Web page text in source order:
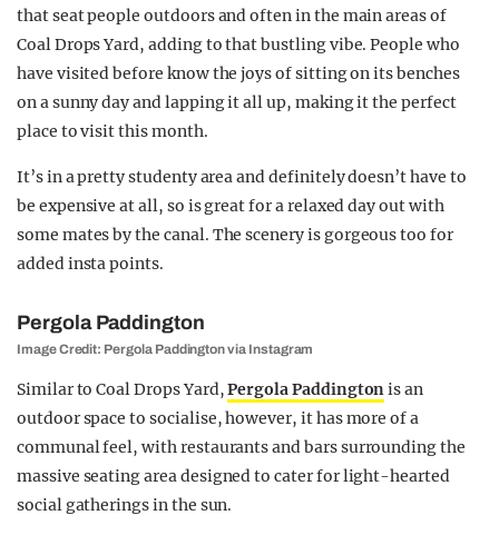
that seat people outdoors and often in the main areas of
Coal Drops Yard, adding to that bustling vibe. People who
have visited before know the joys of sitting on its benches
on a sunny day and lapping it all up, making it the perfect
place to visit this month.
It’s in a pretty studenty area and definitely doesn’t have to
be expensive at all, so is great for a relaxed day out with
some mates by the canal. The scenery is gorgeous too for
added insta points.
Pergola Paddington
Image Credit: Pergola Paddington via Instagram
Similar to Coal Drops Yard,Pergola Paddingtonis an
outdoor space to socialise, however, it has more of a
communal feel, with restaurants and bars surrounding the
massive seating area designed to cater for light-hearted
social gatherings in the sun.